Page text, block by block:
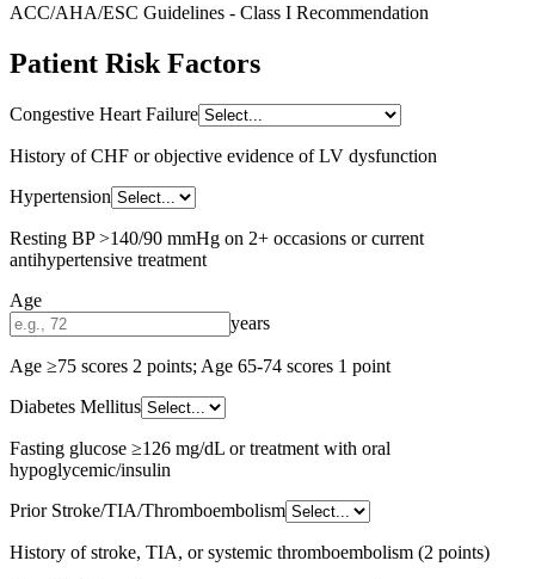
ACC/AHA/ESC Guidelines - Class I Recommendation
Patient Risk Factors
Congestive Heart Failure
History of CHF or objective evidence of LV dysfunction
Hypertension
Resting BP >140/90 mmHg on 2+ occasions or current
antihypertensive treatment
Age
years
Age ≥75 scores 2 points; Age 65-74 scores 1 point
Diabetes Mellitus
Fasting glucose ≥126 mg/dL or treatment with oral
hypoglycemic/insulin
Prior Stroke/TIA/Thromboembolism
History of stroke, TIA, or systemic thromboembolism (2 points)